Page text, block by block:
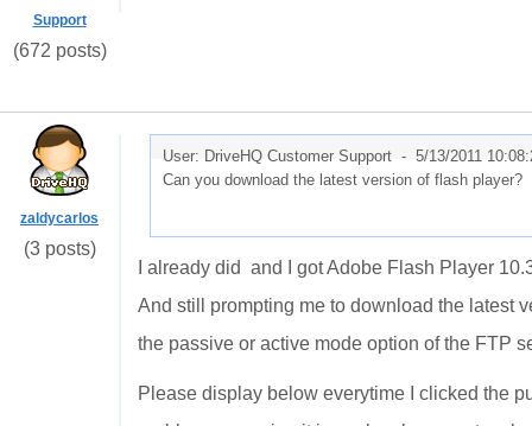
Support
(672 posts)
zaldycarlos
(3 posts)
User: DriveHQ Customer Support - 5/13/2011
Can you download the latest version of flash
I already did and I got Adobe Flash Player
And still prompting me to download the latest
the passive or active mode option of the FTP
Please display below everytime I clicked the